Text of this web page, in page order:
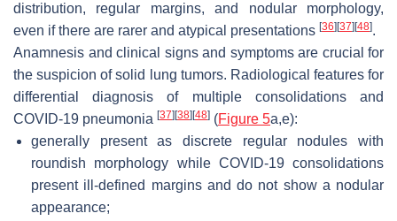
distribution, regular margins, and nodular morphology,
even if there are rarer and atypical presentations [36] [37] [48].
Anamnesis and clinical signs and symptoms are crucial for
the suspicion of solid lung tumors. Radiological features for
differential diagnosis of multiple consolidations and
COVID-19 pneumonia [37] [38] [48] (Figure 5a,e):
generally present as discrete regular nodules with
roundish morphology while COVID-19 consolidations
present ill-defined margins and do not show a nodular
appearance;